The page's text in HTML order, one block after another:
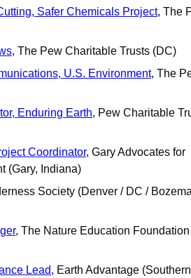
Safer Chemicals Project, The
, The Pew Charitable Trusts (DC)
U.S. Environment, The
Enduring Earth, Pew Charitable
Coordinator, Gary Advocates for
(Gary, Indiana)
Society (Denver / DC /
, The Nature Education Foundation
Lead, Earth Advantage (Southern